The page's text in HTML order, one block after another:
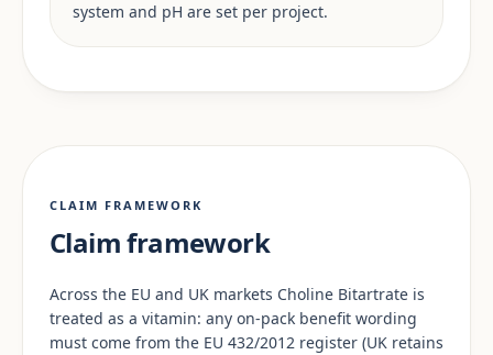
system and pH are set per project.
CLAIM FRAMEWORK
Claim framework
Across the EU and UK markets Choline Bitartrate is
treated as a vitamin: any on-pack benefit wording
must come from the EU 432/2012 register (UK retains